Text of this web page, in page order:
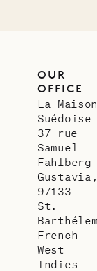
OUR
OFFICE
La Maison
Suédoise
37 rue
Samuel
Fahlberg
Gustavia,
97133
St.
French
West
Indies